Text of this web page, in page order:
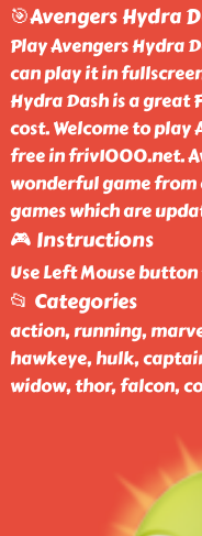
🎯Avengers Hydra
Play Avengers Hydra
can play it in
Hydra Dash is a
cost. Welcome to play
free in friv1000.net.
wonderful game
games which are
🎮 Instructions
Use Left Mouse
📂 Categories
action, running,
hawkeye, hulk,
widow, thor, falcon,